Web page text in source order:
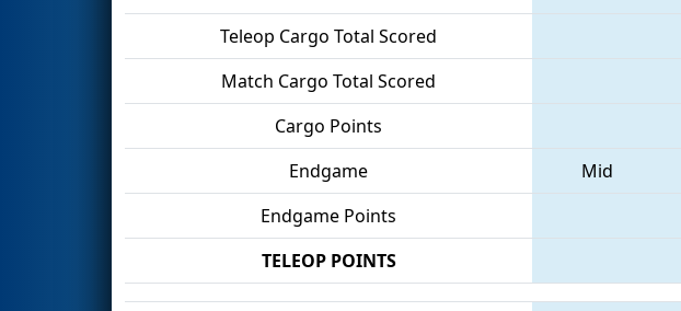
Teleop Cargo Total Scored
Match Cargo Total Scored
Cargo Points
Endgame
Mid
Endgame Points
TELEOP POINTS